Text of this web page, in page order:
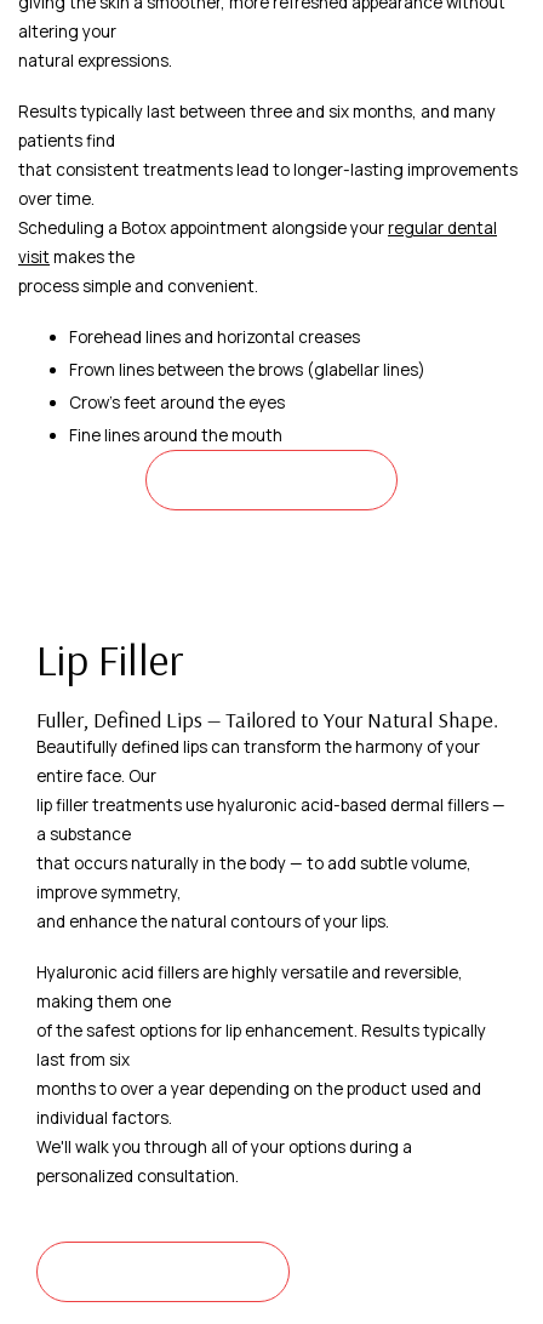
altering your
natural expressions.
Results typically last between three and six months, and many
patients find
that consistent treatments lead to longer-lasting improvements
over time.
Scheduling a Botox appointment alongside yourregular dental
visitmakes the
process simple and convenient.
Forehead lines and horizontal creases
Frown lines between the brows (glabellar lines)
Crow's feet around the eyes
Fine lines around the mouth
Lip Filler
Fuller, Defined Lips — Tailored to Your Natural Shape.
Beautifully defined lips can transform the harmony of your
entire face. Our
lip filler treatments use hyaluronic acid-based dermal fillers —
a substance
that occurs naturally in the body — to add subtle volume,
improve symmetry,
and enhance the natural contours of your lips.
Hyaluronic acid fillers are highly versatile and reversible,
making them one
of the safest options for lip enhancement. Results typically
last from six
months to over a year depending on the product used and
individual factors.
We'll walk you through all of your options during a
personalized consultation.